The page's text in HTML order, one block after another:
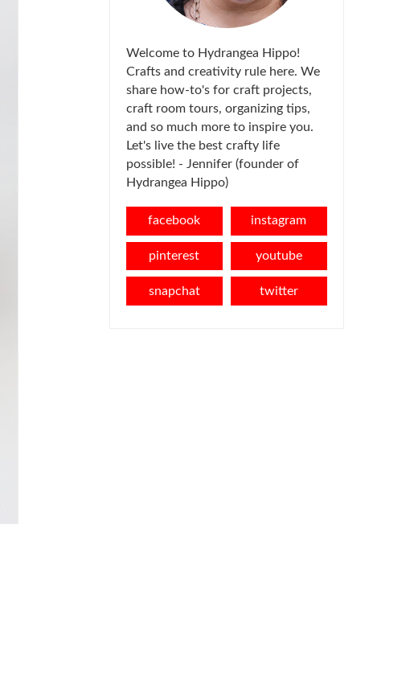
Welcome to Hydrangea Hippo!
Crafts and creativity rule here. We
share how-to's for craft projects,
craft room tours, organizing tips,
and so much more to inspire you.
Let's live the best crafty life
possible! - Jennifer (founder of
Hydrangea Hippo)
facebook instagram
pinterest youtube
snapchat twitter